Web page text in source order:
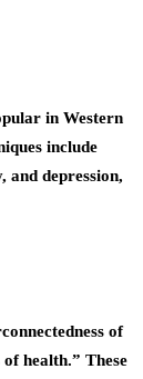
in Western
include
and depression,
of
health.” These